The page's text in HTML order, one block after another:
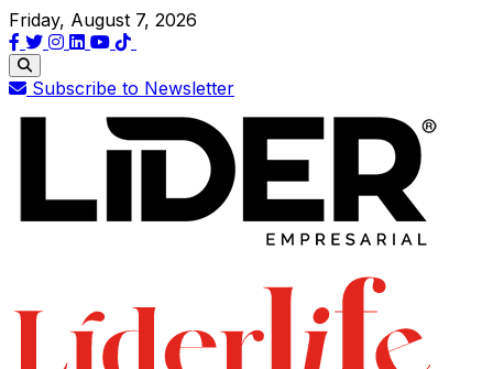
Friday, August 7, 2026
Subscribe to Newsletter